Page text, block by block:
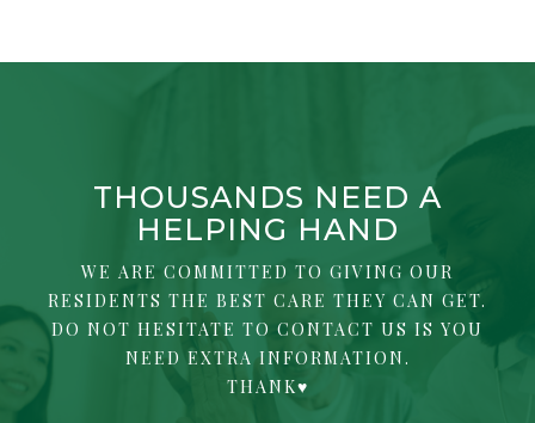
THOUSANDS NEED A
HELPING HAND
WE ARE COMMITTED TO GIVING OUR
RESIDENTS THE BEST CARE THEY CAN GET.
DO NOT HESITATE TO CONTACT US IS YOU
NEED EXTRA INFORMATION.
‍THANK♥